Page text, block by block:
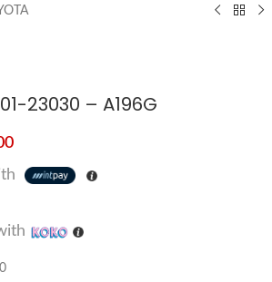
23030 – A196G